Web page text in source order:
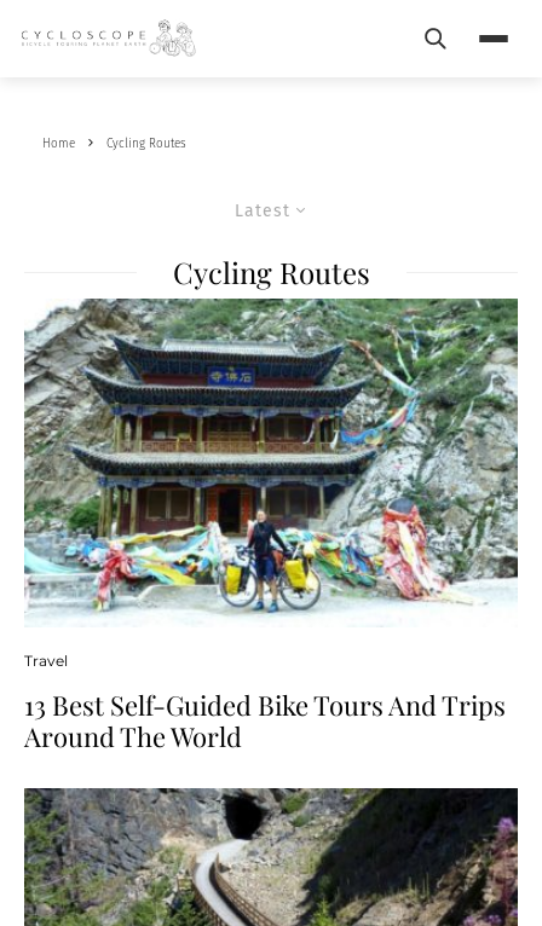
Search
Home Cycling Routes
Latest
Cycling Routes
Travel
13 Best Self-Guided Bike Tours And Trips
Around The World